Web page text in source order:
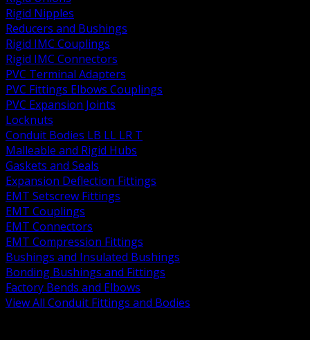
Rigid Nipples
Reducers and Bushings
Rigid IMC Couplings
Rigid IMC Connectors
PVC Terminal Adapters
PVC Fittings Elbows Couplings
PVC Expansion Joints
Locknuts
Conduit Bodies LB LL LR T
Malleable and Rigid Hubs
Gaskets and Seals
Expansion Deflection Fittings
EMT Setscrew Fittings
EMT Couplings
EMT Connectors
EMT Compression Fittings
Bushings and Insulated Bushings
Bonding Bushings and Fittings
Factory Bends and Elbows
View All Conduit Fittings and Bodies